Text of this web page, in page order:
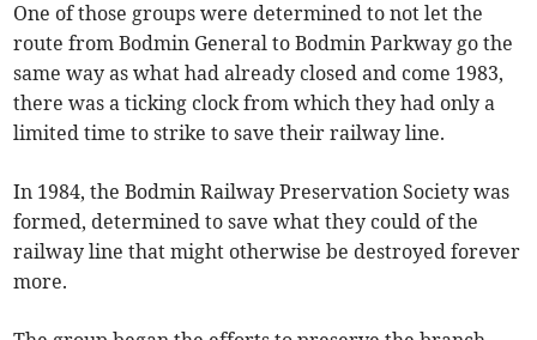
One of those groups were determined to not let the
route from Bodmin General to Bodmin Parkway go the
same way as what had already closed and come 1983,
there was a ticking clock from which they had only a
limited time to strike to save their railway line.
In 1984, the Bodmin Railway Preservation Society was
formed, determined to save what they could of the
railway line that might otherwise be destroyed forever
more.